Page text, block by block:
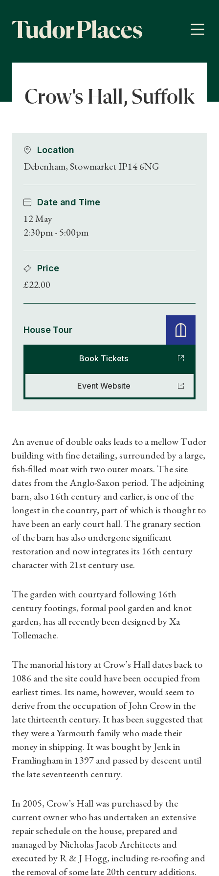
Crow's Hall, Suffolk
Location
Debenham, Stowmarket IP14 6NG
Date and Time
12 May
2:30pm - 5:00pm
Price
£22.00
House Tour
Book Tickets
Event Website
An avenue of double oaks leads to a mellow Tudor
building with fine detailing, surrounded by a large,
fish-filled moat with two outer moats. The site
dates from the Anglo-Saxon period. The adjoining
barn, also 16th century and earlier, is one of the
longest in the country, part of which is thought to
have been an early court hall. The granary section
of the barn has also undergone significant
restoration and now integrates its 16th century
character with 21st century use.
The garden with courtyard following 16th
century footings, formal pool garden and knot
garden, has all recently been designed by Xa
Tollemache.
The manorial history at Crow’s Hall dates back to
1086 and the site could have been occupied from
earliest times. Its name, however, would seem to
derive from the occupation of John Crow in the
late thirteenth century. It has been suggested that
they were a Yarmouth family who made their
money in shipping. It was bought by Jenk in
Framlingham in 1397 and passed by descent until
the late seventeenth century.
In 2005, Crow’s Hall was purchased by the
current owner who has undertaken an extensive
repair schedule on the house, prepared and
managed by Nicholas Jacob Architects and
executed by R & J Hogg, including re-roofing and
the removal of some late 20th century additions.